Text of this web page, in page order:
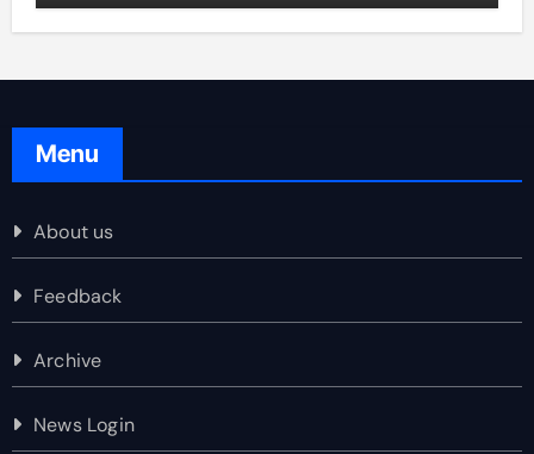
Menu
About us
Feedback
Archive
News Login